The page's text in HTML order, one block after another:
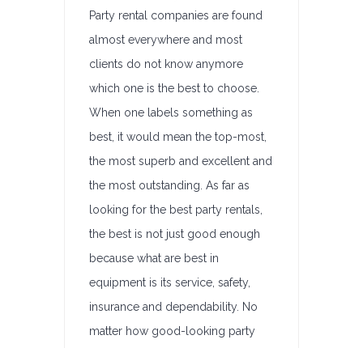
Party rental companies are found
almost everywhere and most
clients do not know anymore
which one is the best to choose.
When one labels something as
best, it would mean the top-most,
the most superb and excellent and
the most outstanding. As far as
looking for the best party rentals,
the best is not just good enough
because what are best in
equipment is its service, safety,
insurance and dependability. No
matter how good-looking party